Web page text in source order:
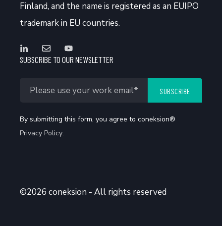
Finland, and the name is registered as an EUIPO
trademark in EU countries.
SUBSCRIBE TO OUR NEWSLETTER
By submitting this form, you agree to coneksion®
Privacy Policy.
©2026 coneksion - All rights reserved